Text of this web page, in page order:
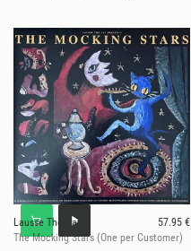
Lausse The Cat
57.95 €
The Mocking Stars (One per Customer)